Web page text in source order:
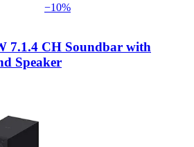
−10%
7.1.4 CH Soundbar with
Speaker